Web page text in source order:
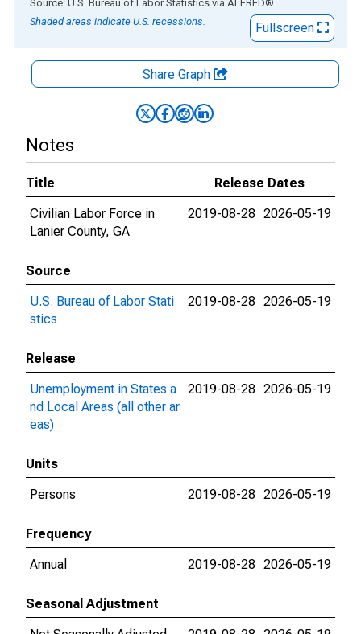
Source: U.S. Bureau of Labor Statistics via ALFRED®
Shaded areas indicate U.S. recessions.
Fullscreen
Share Graph
Notes
Title
Release Dates
Civilian Labor Force in
Lanier County, GA
2019-08-28 2026-05-19
Source
U.S. Bureau of Labor Stati
stics
2019-08-28 2026-05-19
Release
Unemployment in States a
nd Local Areas (all other ar
eas)
2019-08-28 2026-05-19
Units
Persons
2019-08-28 2026-05-19
Frequency
Annual
2019-08-28 2026-05-19
Seasonal Adjustment